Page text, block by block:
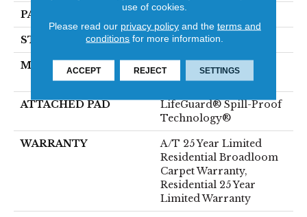
PATTERN REPEAT
STYLE Pattern
MATERIAL
100% ANSO® High
Performance Nylon
ATTACHED PAD
LifeGuard® Spill-Proof
Technology®
WARRANTY
A/T 25 Year Limited
Residential Broadloom
Carpet Warranty,
Residential 25 Year
Limited Warranty
use of cookies.
Please read our privacy policyand the terms and
conditions for more information.
ACCEPT REJECT SETTINGS